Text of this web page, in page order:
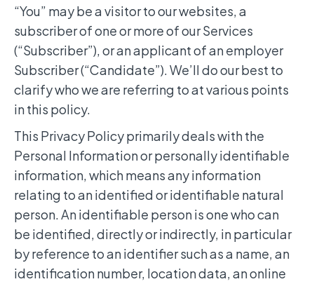
“You” may be a visitor to our websites, a
subscriber of one or more of our Services
(“Subscriber”), or an applicant of an employer
Subscriber (“Candidate”). We’ll do our best to
clarify who we are referring to at various points
in this policy.
This Privacy Policy primarily deals with the
Personal Information or personally identifiable
information, which means any information
relating to an identified or identifiable natural
person. An identifiable person is one who can
be identified, directly or indirectly, in particular
by reference to an identifier such as a name, an
identification number, location data, an online